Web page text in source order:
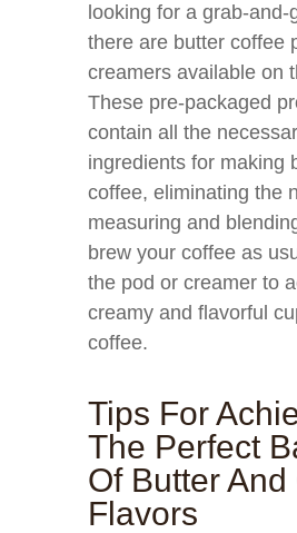
looking for a grab-and-
there are butter coffee
creamers available on
These pre-packaged
contain all the
ingredients for making
coffee, eliminating the
measuring and
brew your coffee as
the pod or creamer to
creamy and flavorful
coffee.
Tips For
The Perfect
Of Butter And
Flavors